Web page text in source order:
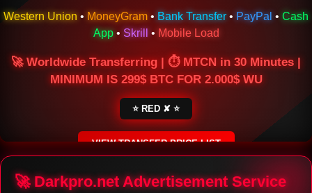
Western Union • MoneyGram • Bank Transfer • PayPal • Cash
App• Skrill • Mobile Load
🚀 Worldwide Transferring | ⏱ MTCN in 30 Minutes |
MINIMUM IS 299$ BTC FOR 2.000$ WU
⭐ RED ✘ ⭐
VIEW TRANSFER PRICE LIST
SECURE ESCROW SERVICE
🚀 Darkpro.net Advertisement Service